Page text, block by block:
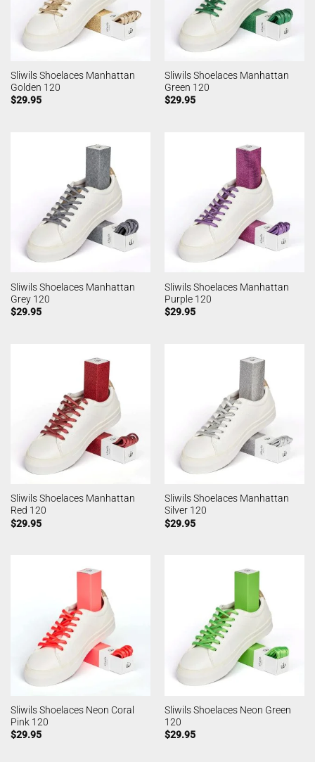
Sliwils Shoelaces Manhattan
Golden 120
$29.95
Sliwils Shoelaces Manhattan
Green 120
$29.95
Sliwils Shoelaces Manhattan
Grey 120
$29.95
Sliwils Shoelaces Manhattan
Purple 120
$29.95
Sliwils Shoelaces Manhattan
Red 120
$29.95
Sliwils Shoelaces Manhattan
Silver 120
$29.95
Sliwils Shoelaces Neon Coral
Pink 120
$29.95
Sliwils Shoelaces Neon Green
120
$29.95